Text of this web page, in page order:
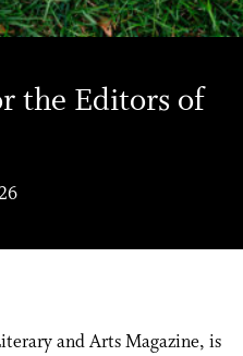
the Editors of
and Arts Magazine, is